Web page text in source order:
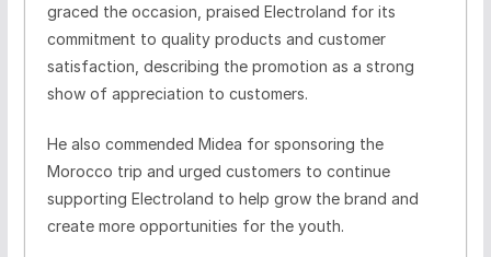
graced the occasion, praised Electroland for its
commitment to quality products and customer
satisfaction, describing the promotion as a strong
show of appreciation to customers.
He also commended Midea for sponsoring the
Morocco trip and urged customers to continue
supporting Electroland to help grow the brand and
create more opportunities for the youth.